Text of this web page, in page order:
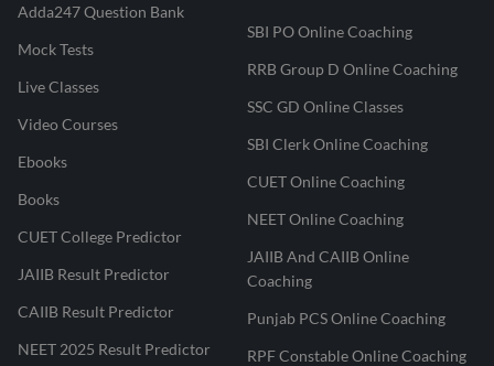
Adda247 Question Bank
Mock Tests
Live Classes
Video Courses
Ebooks
Books
CUET College Predictor
JAIIB Result Predictor
CAIIB Result Predictor
NEET 2025 Result Predictor
SBI PO Online Coaching
RRB Group D Online Coaching
SSC GD Online Classes
SBI Clerk Online Coaching
CUET Online Coaching
NEET Online Coaching
JAIIB And CAIIB Online
Coaching
Punjab PCS Online Coaching
RPF Constable Online Coaching